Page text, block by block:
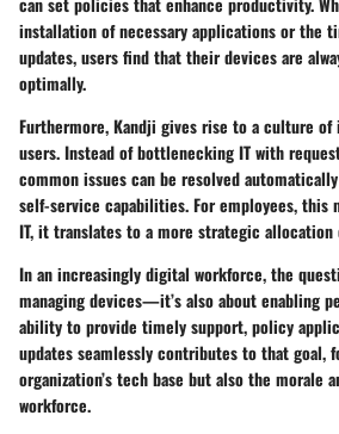
installation of necessary applications or the
updates, users find that their devices are
optimally.
Furthermore, Kandji gives rise to a culture of
users. Instead of bottlenecking IT with
common issues can be resolved
self-service capabilities. For employees, this
IT, it translates to a more strategic allocation
In an increasingly digital workforce, the
managing devices—it’s also about enabling
ability to provide timely support, policy
updates seamlessly contributes to that goal,
organization’s tech base but also the morale
workforce.